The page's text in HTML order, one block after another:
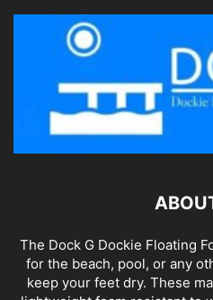
The Dock G Dockie Floating
for the beach, pool, or any
keep your feet dry. These